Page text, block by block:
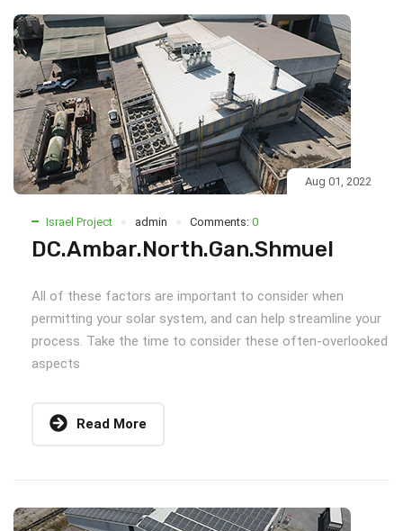
Aug 01, 2022
Israel Project admin Comments: 0
DC.Ambar.North.Gan.Shmuel
All of these factors are important to consider when
permitting your solar system, and can help streamline your
process. Take the time to consider these often-overlooked
aspects
Read More